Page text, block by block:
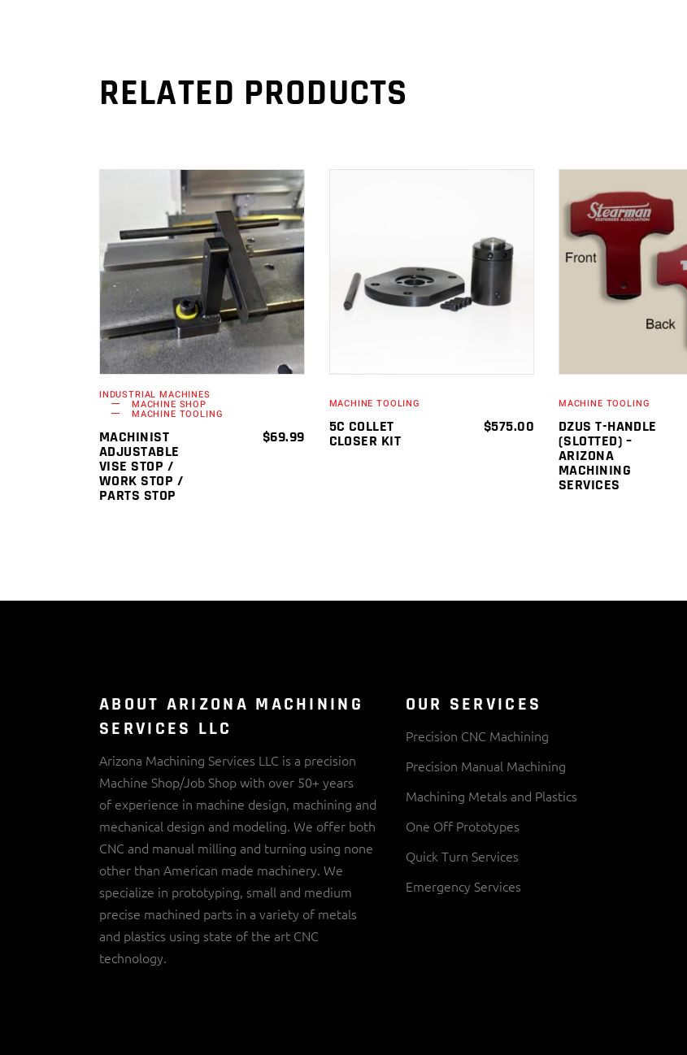
RELATED PRODUCTS
ADD TO CART
INDUSTRIAL MACHINES
MACHINE SHOP
MACHINE TOOLING
MACHINIST
ADJUSTABLE
VISE STOP /
WORK STOP /
PARTS STOP
$69.99
ADD TO CART
MACHINE TOOLING
5C COLLET
CLOSER KIT
$575.00
ADD TO CART
MACHINE TOOLING
DZUS T-HANDLE
(SLOTTED) –
ARIZONA
MACHINING
SERVICES
ABOUT ARIZONA MACHINING
SERVICES LLC
Arizona Machining Services LLC is a precision
Machine Shop/Job Shop with over 50+ years
of experience in machine design, machining and
mechanical design and modeling. We offer both
CNC and manual milling and turning using none
other than American made machinery. We
specialize in prototyping, small and medium
precise machined parts in a variety of metals
and plastics using state of the art CNC
technology.
OUR SERVICES
Precision CNC Machining
Precision Manual Machining
Machining Metals and Plastics
One Off Prototypes
Quick Turn Services
Emergency Services